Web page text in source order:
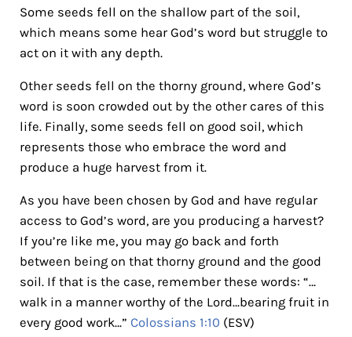
Some seeds fell on the shallow part of the soil,
which means some hear God’s word but struggle to
act on it with any depth.
Other seeds fell on the thorny ground, where God’s
word is soon crowded out by the other cares of this
life. Finally, some seeds fell on good soil, which
represents those who embrace the word and
produce a huge harvest from it.
As you have been chosen by God and have regular
access to God’s word, are you producing a harvest?
If you’re like me, you may go back and forth
between being on that thorny ground and the good
soil. If that is the case, remember these words: “…
walk in a manner worthy of the Lord…bearing fruit in
every good work…” Colossians 1:10 (ESV)